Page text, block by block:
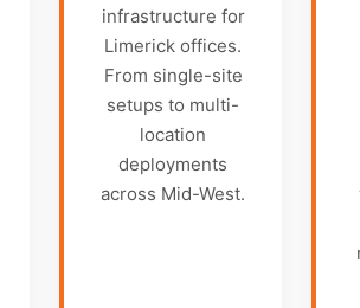
infrastructure for
Limerick offices.
From single-site
setups to multi-
location
deployments
across Mid-West.